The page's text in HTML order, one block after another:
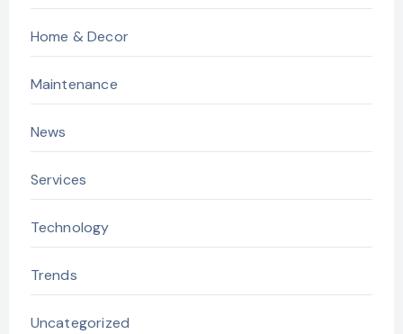
Home & Decor
Maintenance
News
Services
Technology
Trends
Uncategorized